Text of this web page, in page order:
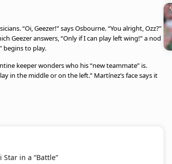
“Oi, Geezer!” says Osbourne. “You alright, Ozz?”
Geezer answers, “Only if I can play left wing!” a nod
” begins to play.
keeper wonders who his “new teammate” is.
in the middle or on the left.” Martínez’s face says it
in a “Battle”